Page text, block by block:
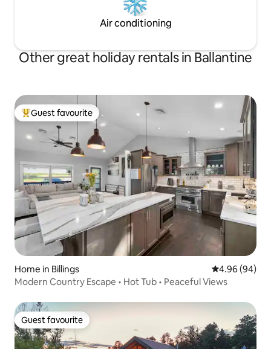
Air conditioning
Other great holiday rentals in Ballantine
Top guest favourite
Guest favourite
Home in Billings 4.96 out of 5
4.96 (94)
Modern Country Escape • Hot Tub • Peaceful Views
Guest favourite
Guest favourite